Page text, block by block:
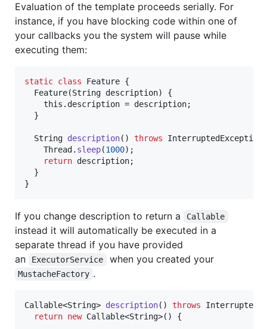
Evaluation of the template proceeds serially. For
instance, if you have blocking code within one of
your callbacks you the system will pause while
executing them:
static class Feature {
Feature(String description) {
this . description = description;
  }
String description() throws InterruptedException
Thread . sleep(1000);
return description;
  }
}
If you change description to return a Callable
instead it will automatically be executed in a
separate thread if you have provided
an
ExecutorService when you created your
MustacheFactory .
Callable<String> description() throws
return new Callable<String>() {